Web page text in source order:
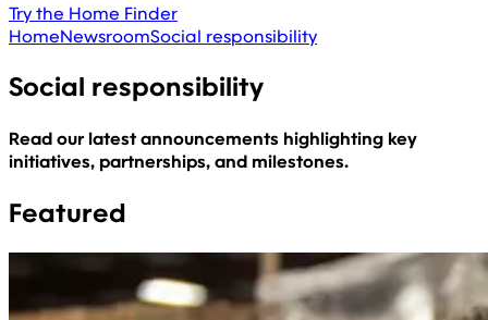
Try the Home Finder
HomeNewsroomSocial responsibility
Social responsibility
Read our latest announcements highlighting key
initiatives, partnerships, and milestones.
Featured